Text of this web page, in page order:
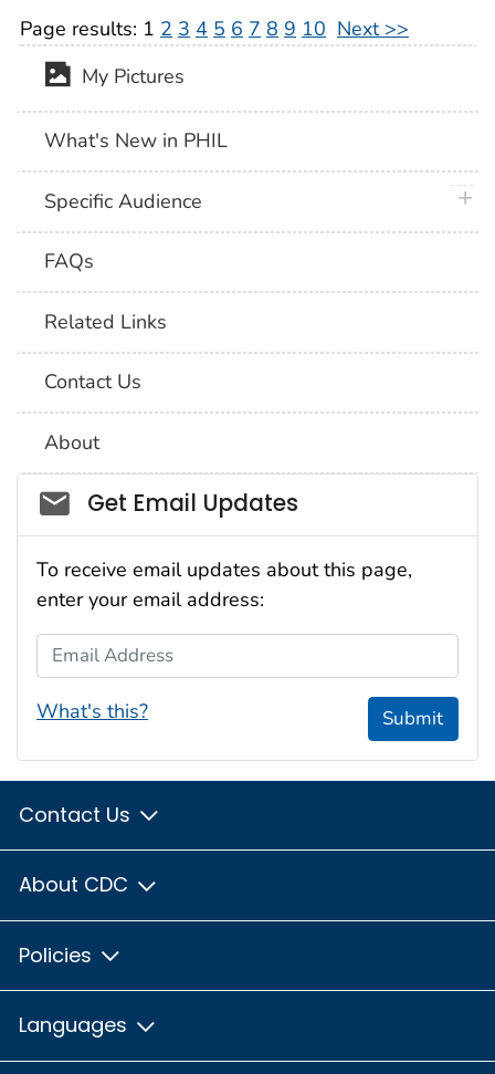
Page results: 1 2 3 4 5 6 7 8 9 10 Next >>
My Pictures
What's New in PHIL
Specific Audience
FAQs
Related Links
Contact Us
About
Social_govd
Get Email Updates
To receive email updates about this page,
enter your email address:
Email Address
What's this? Submit
Contact Us
About CDC
Policies
Languages